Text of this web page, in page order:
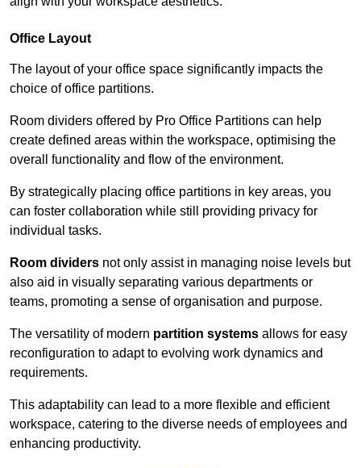
Office Layout
The layout of your office space significantly impacts the
choice of office partitions.
Room dividers offered by Pro Office Partitions can help
create defined areas within the workspace, optimising the
overall functionality and flow of the environment.
By strategically placing office partitions in key areas, you
can foster collaboration while still providing privacy for
individual tasks.
Room dividers not only assist in managing noise levels but
also aid in visually separating various departments or
teams, promoting a sense of organisation and purpose.
The versatility of modern partition systems allows for easy
reconfiguration to adapt to evolving work dynamics and
requirements.
This adaptability can lead to a more flexible and efficient
workspace, catering to the diverse needs of employees and
enhancing productivity.